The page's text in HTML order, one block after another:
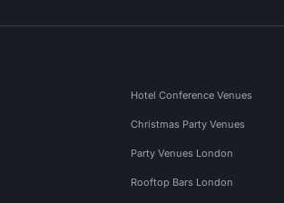
Hotel Conference Venues
Christmas Party Venues
Party Venues London
Rooftop Bars London